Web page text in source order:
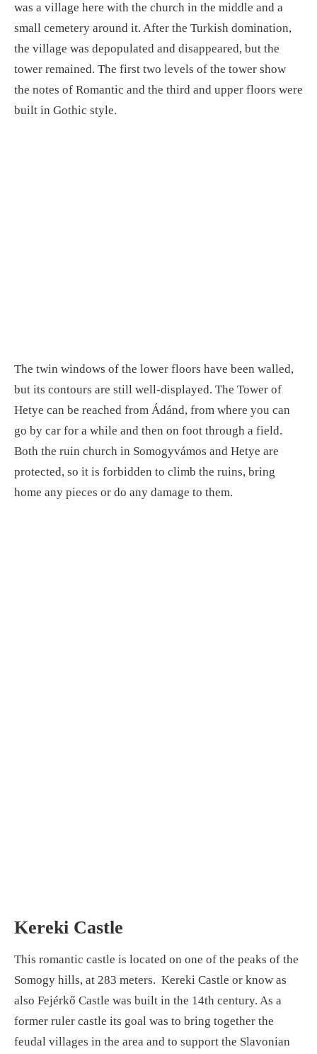
was a village here with the church in the middle and a
small cemetery around it. After the Turkish domination,
the village was depopulated and disappeared, but the
tower remained. The first two levels of the tower show
the notes of Romantic and the third and upper floors were
built in Gothic style.
The twin windows of the lower floors have been walled,
but its contours are still well-displayed. The Tower of
Hetye can be reached from Ádánd, from where you can
go by car for a while and then on foot through a field.
Both the ruin church in Somogyvámos and Hetye are
protected, so it is forbidden to climb the ruins, bring
home any pieces or do any damage to them.
Kereki Castle
This romantic castle is located on one of the peaks of the
Somogy hills, at 283 meters. Kereki Castle or know as
also Fejérkő Castle was built in the 14th century. As a
former ruler castle its goal was to bring together the
feudal villages in the area and to support the Slavonian